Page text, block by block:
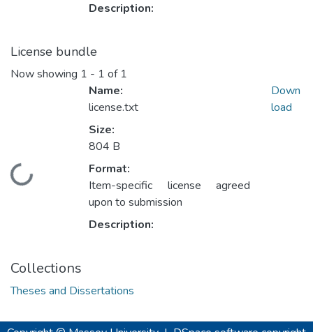
Description:
License bundle
Now showing 1 - 1 of 1
Loading...
Name:
license.txt
Size:
804 B
Format:
Item-specific license agreed
upon to submission
Description:
Down
load
Collections
Theses and Dissertations